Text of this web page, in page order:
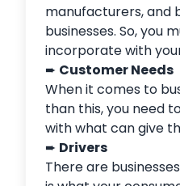
manufacturers, and
businesses. So, you
incorporate with
➨ Customer Needs
When it comes to
than this, you need
with what can give
➨ Drivers
There are